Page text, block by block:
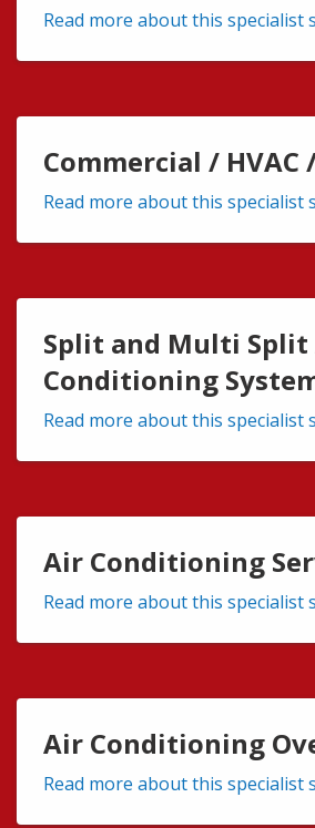
Read more about this specialist
Commercial / HVAC
Read more about this specialist
Split and Multi
Conditioning
Read more about this specialist
Air Conditioning
Read more about this specialist
Air Conditioning
Read more about this specialist